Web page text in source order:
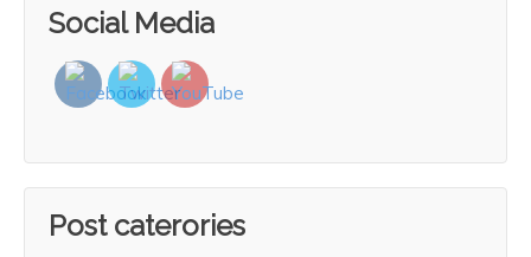
Social Media
Post caterories